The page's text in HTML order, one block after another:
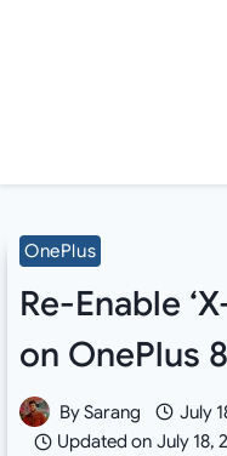
OnePlus
Re-Enable
on OnePlus
BySarang
July
Updated on July 18,